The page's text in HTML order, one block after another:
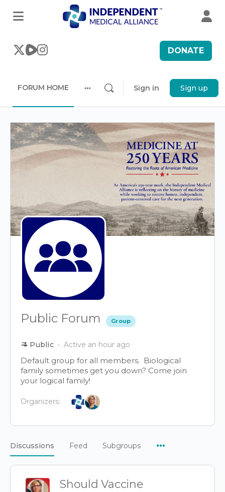
DONATE
FORUM HOME
options
Sign in Sign up
Public Forum Group
Public Active an hour ago
Default group for all members. Biological
family sometimes get you down? Come join
your logical family!
Organizers:
Discussions Feed Subgroups
Should Vaccine